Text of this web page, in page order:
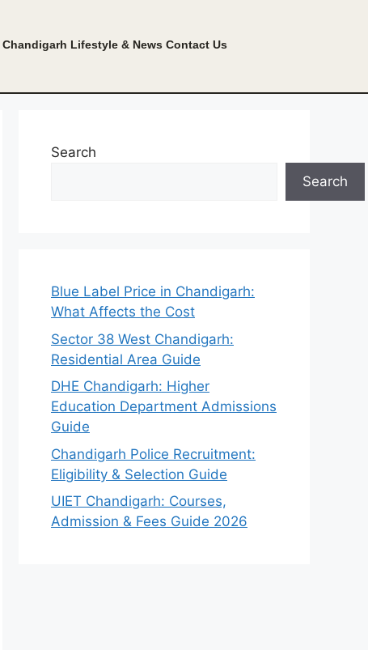
Chandigarh Lifestyle & News Contact Us
Search
Search
Blue Label Price in Chandigarh:
What Affects the Cost
Sector 38 West Chandigarh:
Residential Area Guide
DHE Chandigarh: Higher
Education Department Admissions
Guide
Chandigarh Police Recruitment:
Eligibility & Selection Guide
UIET Chandigarh: Courses,
Admission & Fees Guide 2026